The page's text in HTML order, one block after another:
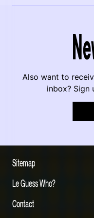
Also want to
inbox? Sign
Sitemap
Le Guess Who?
Contact